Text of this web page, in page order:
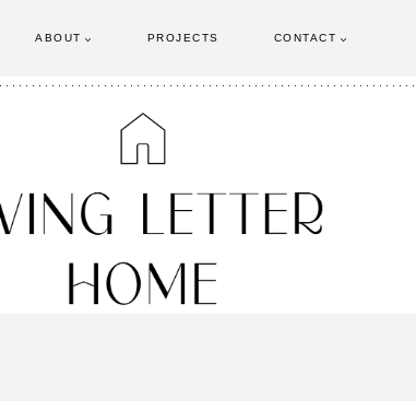
ABOUT PROJECTS CONTACT